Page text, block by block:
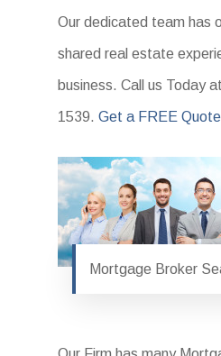
Our dedicated team has
shared real estate
business. Call us Today
1539.Get a FREE
Mortgage Broker